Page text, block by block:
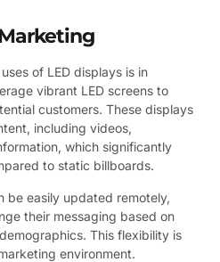
of LED displays is in
vibrant LED screens to
customers. These displays
including videos,
which significantly
to static billboards.
be easily updated remotely,
their messaging based on
This flexibility is
environment.